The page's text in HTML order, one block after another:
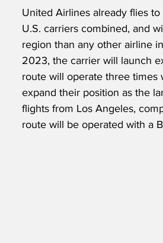
United Airlines already flies
U.S. carriers combined, and
region than any other airline
2023, the carrier will launch
route will operate three times
expand their position as the
flights from Los Angeles,
route will be operated with a